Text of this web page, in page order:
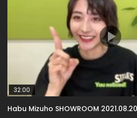
32:00
Habu Mizuho SHOWROOM